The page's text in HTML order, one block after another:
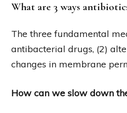
What are 3 ways
The three fundamental
antibacterial drugs, (2)
changes in membrane
How can we slow down